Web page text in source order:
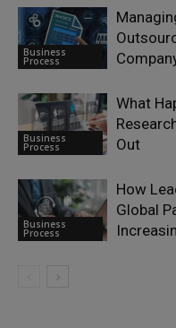
Business
Process
Business
Process
What
Out
Business
Process
How
Global